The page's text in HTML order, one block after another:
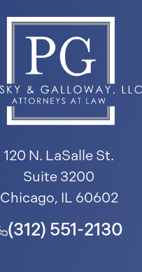
120 N. LaSalle St.
Suite 3200
Chicago, IL 60602
(312) 551-2130